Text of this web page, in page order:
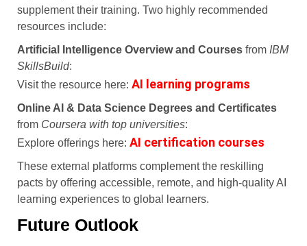
supplement their training. Two highly recommended
resources include:
Artificial Intelligence Overview and Courses from IBM
SkillsBuild:
Visit the resource here: AI learning programs
Online AI & Data Science Degrees and Certificates
from Coursera with top universities:
Explore offerings here: AI certification courses
These external platforms complement the reskilling
pacts by offering accessible, remote, and high-quality AI
learning experiences to global learners.
Future Outlook